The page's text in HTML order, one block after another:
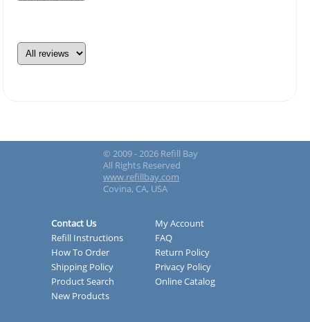
© 2009 - 2026 Refill Bay
All Rights Reserved
www.refillbay.com
Covina, CA, USA
Contact Us
My Account
Refill Instructions
FAQ
How To Order
Return Policy
Shipping Policy
Privacy Policy
Product Search
Online Catalog
New Products